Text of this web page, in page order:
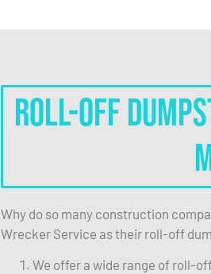
Roll-Off
Why do so many construction
Wrecker Service as their roll-off
We offer a wide range of roll-